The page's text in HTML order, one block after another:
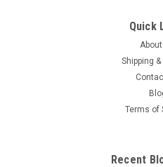
cosmetically and sets and
original part, not a
Quick
Shipping
Terms of
Recent